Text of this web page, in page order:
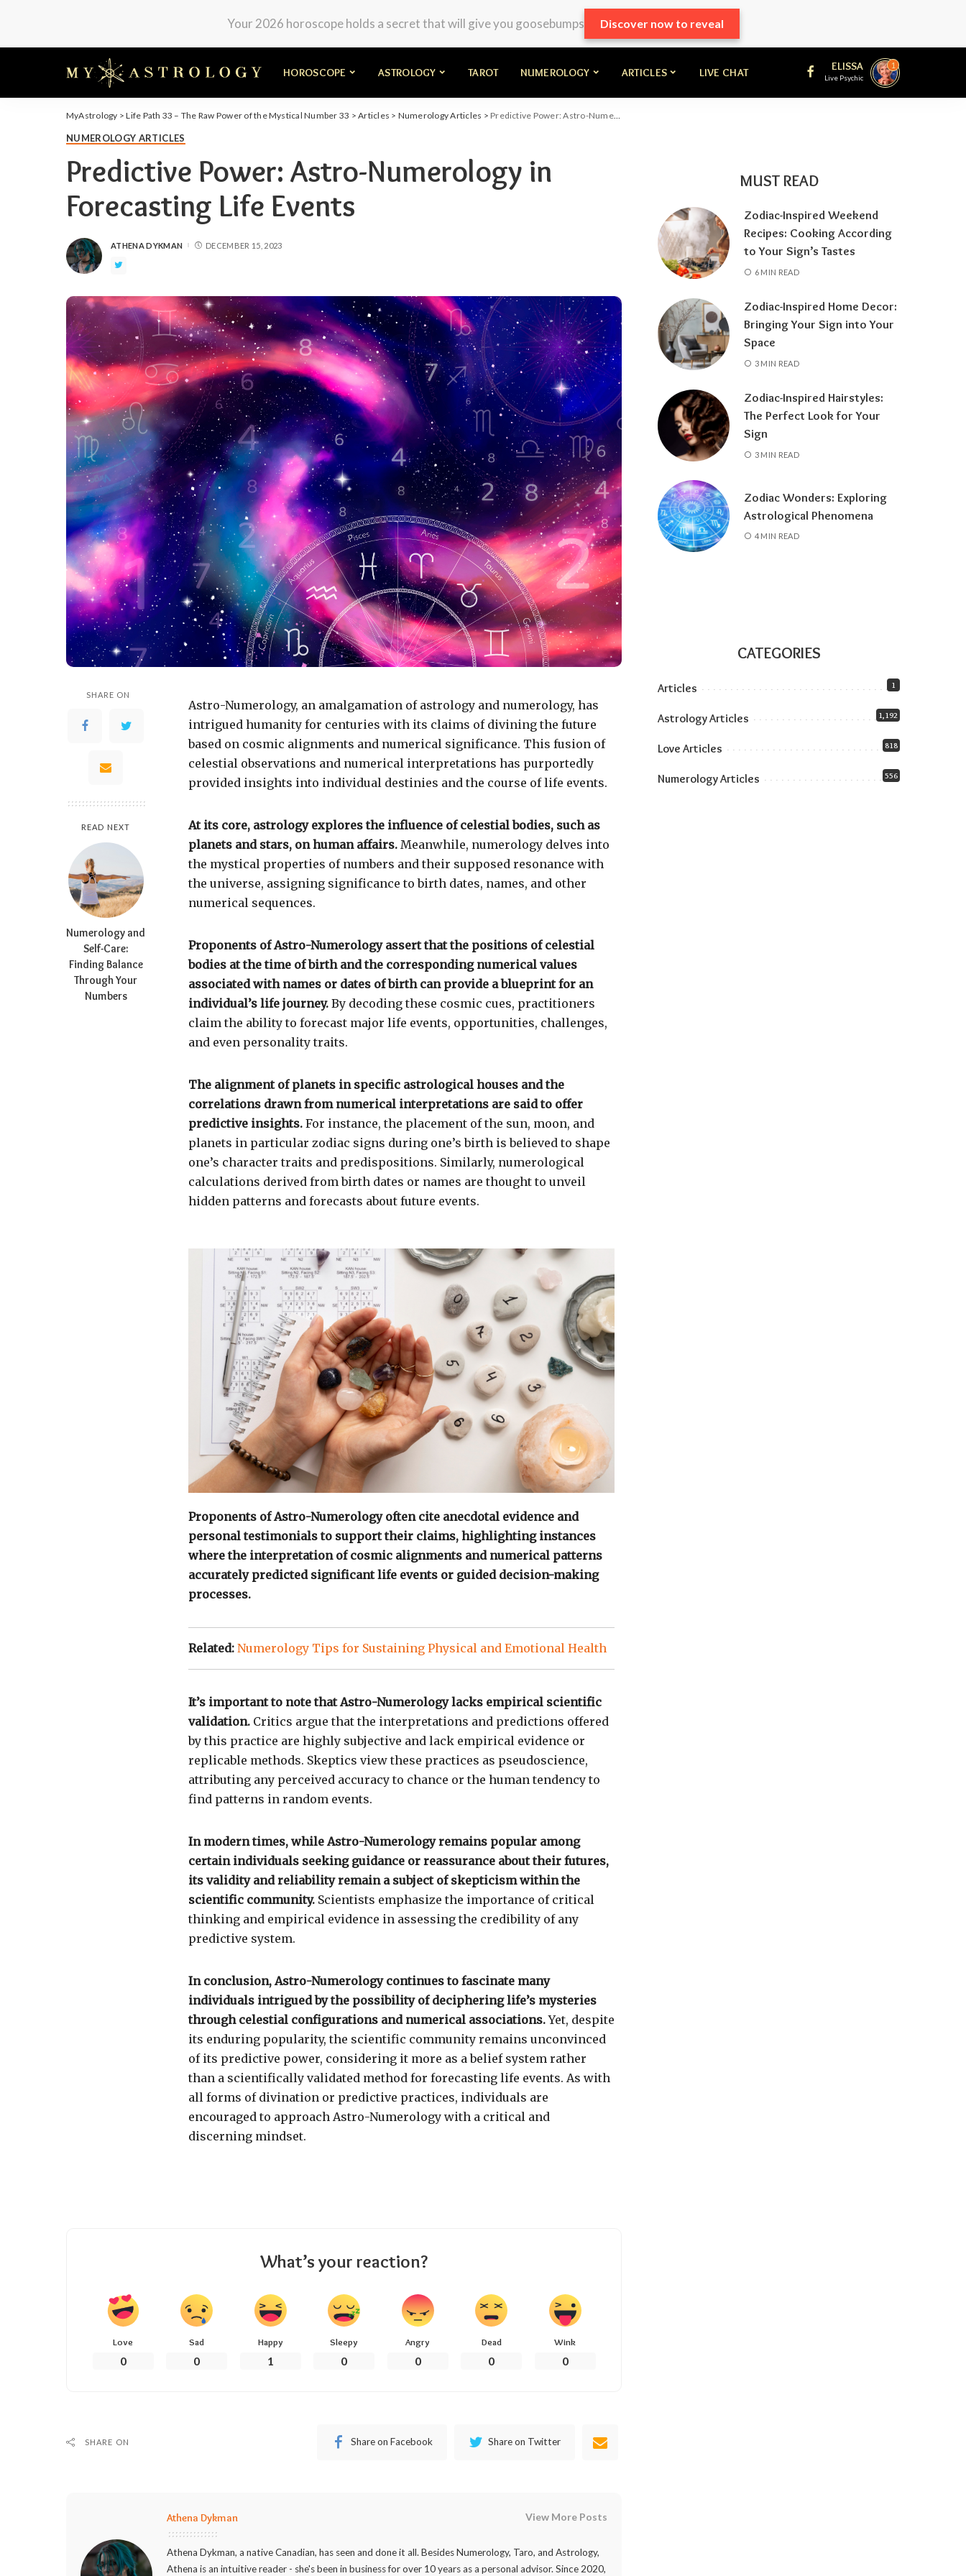
Your 2026 horoscope holds a secret that will give you goosebumps Discover now to reveal
HOROSCOPE ASTROLOGY TAROT NUMEROLOGY ARTICLES LIVE CHAT ELISSA
Live Psychic
1
MyAstrology >Life Path 33 – The Raw Power of the Mystical Number 33 >Articles > Numerology Articles > Predictive Power: Astro-Numerology in Forecasting Life Events
NUMEROLOGY ARTICLES
Predictive Power: Astro-Numerology in
Forecasting Life Events
ATHENA DYKMAN DECEMBER 15, 2023
SHARE ON
READ NEXT
Numerology and
Self-Care:
Finding Balance
Through Your
Numbers
Astro-Numerology, an amalgamation of astrology and numerology, has
intrigued humanity for centuries with its claims of divining the future
based on cosmic alignments and numerical significance. This fusion of
celestial observations and numerical interpretations has purportedly
provided insights into individual destinies and the course of life events.
At its core, astrology explores the influence of celestial bodies, such as
planets and stars, on human affairs. Meanwhile, numerology delves into
the mystical properties of numbers and their supposed resonance with
the universe, assigning significance to birth dates, names, and other
numerical sequences.
Proponents of Astro-Numerology assert that the positions of celestial
bodies at the time of birth and the corresponding numerical values
associated with names or dates of birth can provide a blueprint for an
individual’s life journey. By decoding these cosmic cues, practitioners
claim the ability to forecast major life events, opportunities, challenges,
and even personality traits.
The alignment of planets in specific astrological houses and the
correlations drawn from numerical interpretations are said to offer
predictive insights. For instance, the placement of the sun, moon, and
planets in particular zodiac signs during one’s birth is believed to shape
one’s character traits and predispositions. Similarly, numerological
calculations derived from birth dates or names are thought to unveil
hidden patterns and forecasts about future events.
Proponents of Astro-Numerology often cite anecdotal evidence and
personal testimonials to support their claims, highlighting instances
where the interpretation of cosmic alignments and numerical patterns
accurately predicted significant life events or guided decision-making
processes.
Related: Numerology Tips for Sustaining Physical and Emotional Health
It’s important to note that Astro-Numerology lacks empirical scientific
validation. Critics argue that the interpretations and predictions offered
by this practice are highly subjective and lack empirical evidence or
replicable methods. Skeptics view these practices as pseudoscience,
attributing any perceived accuracy to chance or the human tendency to
find patterns in random events.
In modern times, while Astro-Numerology remains popular among
certain individuals seeking guidance or reassurance about their futures,
its validity and reliability remain a subject of skepticism within the
scientific community. Scientists emphasize the importance of critical
thinking and empirical evidence in assessing the credibility of any
predictive system.
In conclusion, Astro-Numerology continues to fascinate many
individuals intrigued by the possibility of deciphering life’s mysteries
through celestial configurations and numerical associations.Yet, despite
its enduring popularity, the scientific community remains unconvinced
of its predictive power, considering it more as a belief system rather
than a scientifically validated method for forecasting life events. As with
all forms of divination or predictive practices, individuals are
encouraged to approach Astro-Numerology with a critical and
discerning mindset.
What’s your reaction?
Love
0
Sad
0
Happy
1
Sleepy
0
Angry
0
Dead
0
Wink
0
SHARE ON Share on Facebook Share on Twitter
Athena Dykman View More Posts
Athena Dykman, a native Canadian, has seen and done it all. Besides Numerology, Taro, and Astrology,
Athena is an intuitive reader - she's been in business for over 10 years as a personal advisor. Since 2020,
MUST READ
Zodiac-Inspired Weekend
Recipes: Cooking According
to Your Sign’s Tastes
6 MIN READ
Zodiac-Inspired Home Decor:
Bringing Your Sign into Your
Space
3 MIN READ
Zodiac-Inspired Hairstyles:
The Perfect Look for Your
Sign
3 MIN READ
Zodiac Wonders: Exploring
Astrological Phenomena
4 MIN READ
CATEGORIES
Articles 1
Astrology Articles 1,192
Love Articles 818
Numerology Articles 556